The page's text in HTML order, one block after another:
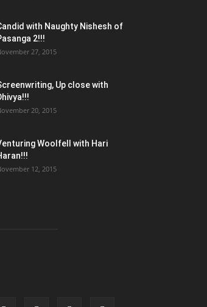
with Naughty Nishesh of
2!!!
27, 2015
Up close with
20, 2015
Woolfell with Hari
12, 2015